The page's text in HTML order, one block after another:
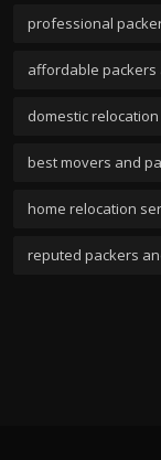
professional
affordable packers
domestic
best movers and
home relocation
reputed packers